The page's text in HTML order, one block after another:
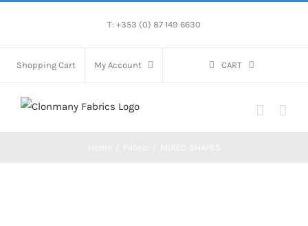
T: +353 (0) 87 149 6630
Shopping Cart My Account CART